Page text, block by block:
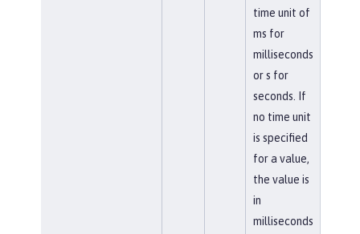
time unit of
ms for
milliseconds
or s for
seconds. If
no time unit
is specified
for a value,
the value is
in
milliseconds